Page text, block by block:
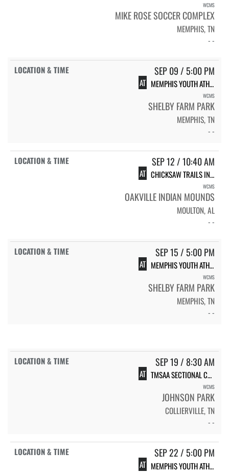
WCMS
MIKE ROSE SOCCER COMPLEX
MEMPHIS, TN
- -
SEP 09 / 5:00 PM
AT MEMPHIS YOUTH ATHLETICS XC #1
WCMS
SHELBY FARM PARK
MEMPHIS, TN
- -
SEP 12 / 10:40 AM
AT CHICKSAW TRAILS INVITATIONAL
WCMS
OAKVILLE INDIAN MOUNDS
MOULTON, AL
- -
SEP 15 / 5:00 PM
AT MEMPHIS YOUTH ATHLETICS XC #2
WCMS
SHELBY FARM PARK
MEMPHIS, TN
- -
SEP 19 / 8:30 AM
AT TMSAA SECTIONAL CHAMPIONSHIP, AAA
WCMS
JOHNSON PARK
COLLIERVILLE, TN
- -
SEP 22 / 5:00 PM
AT MEMPHIS YOUTH ATHLETICS XC #3